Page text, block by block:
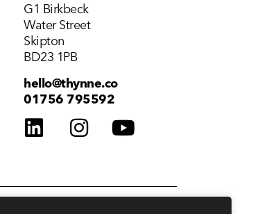
G1 Birkbeck
Water Street
Skipton
BD23 1PB
hello@thynne.co
01756 795592